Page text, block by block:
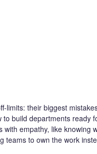
limits: their biggest
to build departments ready
with empathy, like knowing
teams to own the work